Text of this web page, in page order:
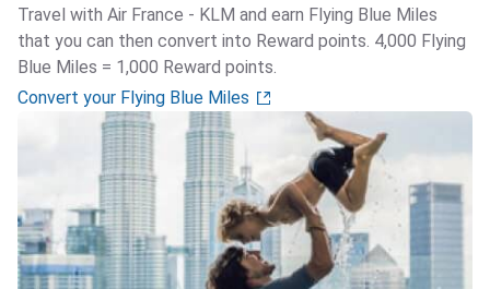
Travel with Air France - KLM and earn Flying Blue Miles
that you can then convert into Reward points. 4,000 Flying
Blue Miles = 1,000 Reward points.
Convert your Flying Blue Miles